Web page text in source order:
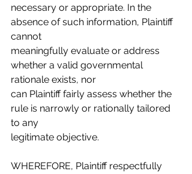
necessary or appropriate. In the
absence of such information, Plaintiff
cannot
meaningfully evaluate or address
whether a valid governmental
rationale exists, nor
can Plaintiff fairly assess whether the
rule is narrowly or rationally tailored
to any
legitimate objective.
WHEREFORE, Plaintiff respectfully